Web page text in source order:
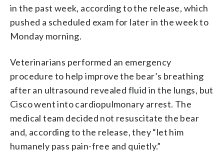
in the past week, according to the release, which
pushed a scheduled exam for later in the week to
Monday morning.
Veterinarians performed an emergency
procedure to help improve the bear’s breathing
after an ultrasound revealed fluid in the lungs, but
Cisco went into cardiopulmonary arrest. The
medical team decided not resuscitate the bear
and, according to the release, they “let him
humanely pass pain-free and quietly.”